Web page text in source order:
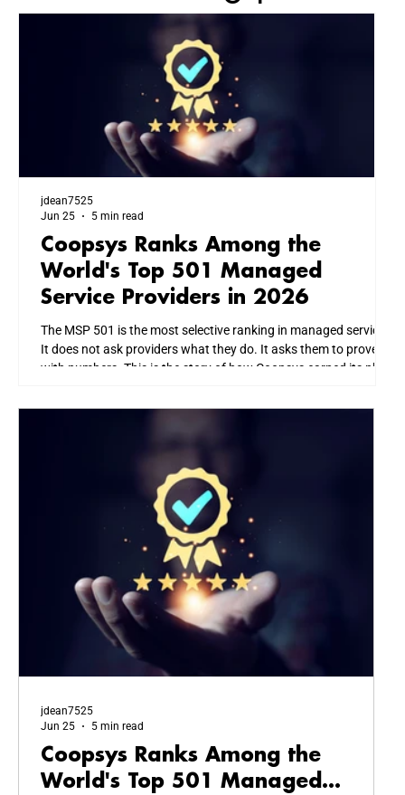
Coopsys Ranks Among the
World's Top 501 Managed
Service Providers in 2026
The MSP 501 is the most selective ranking in managed services.
It does not ask providers what they do. It asks them to prove it
with numbers. This is the story of how Coopsys earned its place
business we serve across New England.
jdean7525
Jun 25
5 min read
Coopsys Ranks Among the
World's Top 501 Managed
jdean7525
Jun 25
5 min read